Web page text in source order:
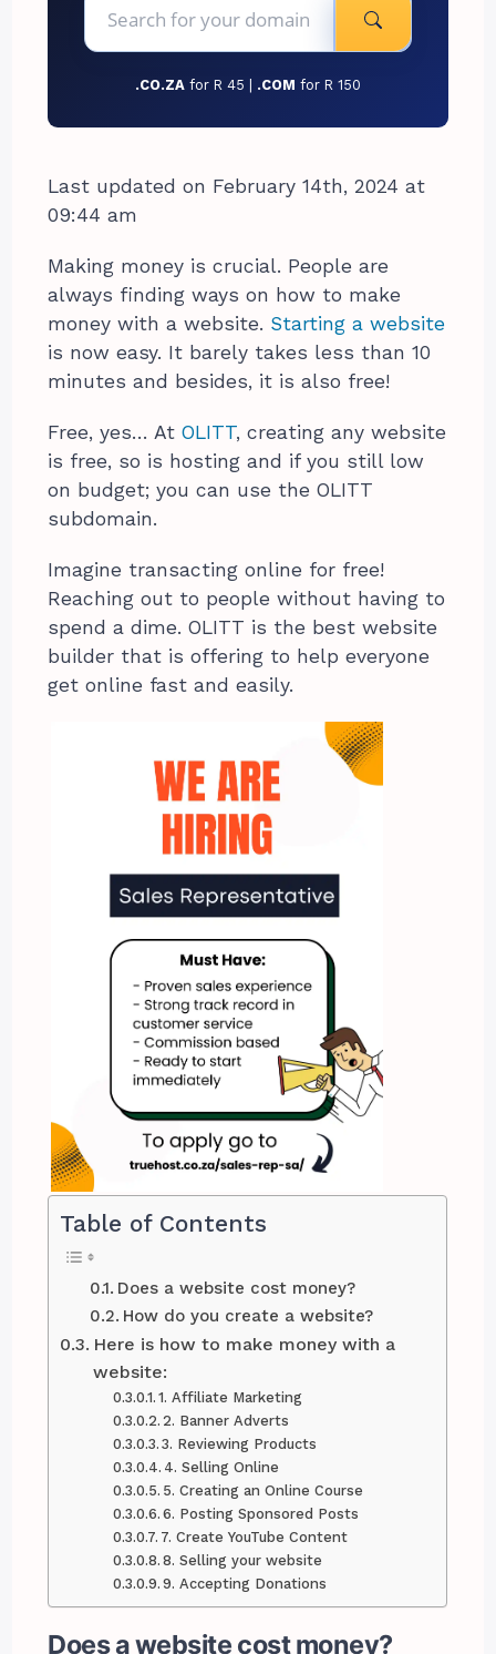
.CO.ZA for R 45 | .COM for R 150
Last updated on February 14th, 2024 at
09:44 am
Making money is crucial. People are
always finding ways on how to make
money with a website. Starting a website
is now easy. It barely takes less than 10
minutes and besides, it is also free!
Free, yes… AtOLITT, creating any website
is free, so is hosting and if you still low
on budget; you can use the OLITT
subdomain.
Imagine transacting online for free!
Reaching out to people without having to
spend a dime. OLITT is the best website
builder that is offering to help everyone
get online fast and easily.
Table of Contents
Does a website cost money?
How do you create a website?
Here is how to make money with a
website:
1. Affiliate Marketing
2. Banner Adverts
3. Reviewing Products
4. Selling Online
5. Creating an Online Course
6. Posting Sponsored Posts
7. Create YouTube Content
8. Selling your website
9. Accepting Donations
Does a website cost money?